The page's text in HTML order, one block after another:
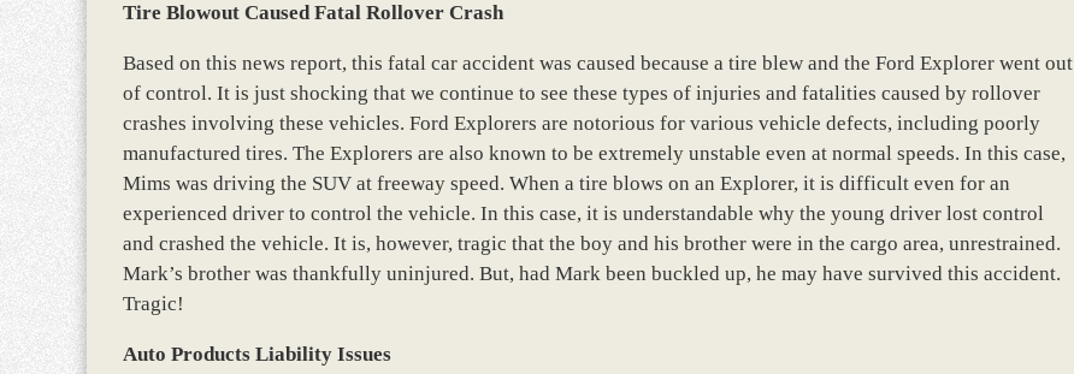
Tire Blowout Caused Fatal Rollover Crash
Based on this news report, this fatal car accident was caused because a tire blew and the Ford Explorer went out
of control. It is just shocking that we continue to see these types of injuries and fatalities caused by rollover
crashes involving these vehicles. Ford Explorers are notorious for various vehicle defects, including poorly
manufactured tires. The Explorers are also known to be extremely unstable even at normal speeds. In this case,
Mims was driving the SUV at freeway speed. When a tire blows on an Explorer, it is difficult even for an
experienced driver to control the vehicle. In this case, it is understandable why the young driver lost control
and crashed the vehicle. It is, however, tragic that the boy and his brother were in the cargo area, unrestrained.
Mark’s brother was thankfully uninjured. But, had Mark been buckled up, he may have survived this accident.
Tragic!
Auto Products Liability Issues